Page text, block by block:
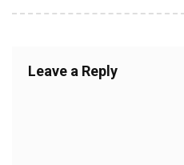
Leave a Reply